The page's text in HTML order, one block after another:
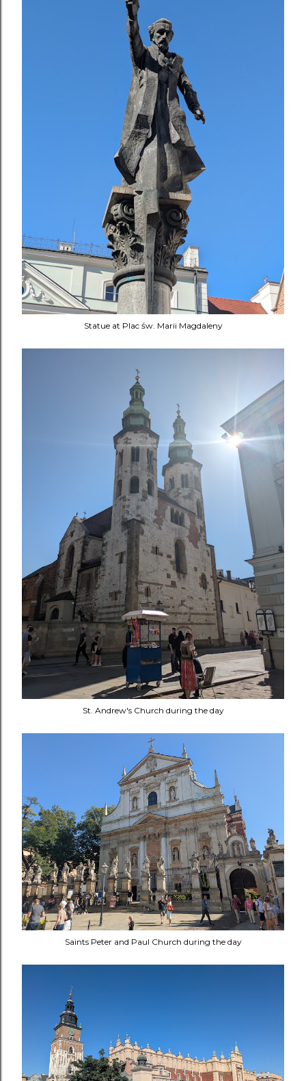
Statue at Plac św. Marii Magdaleny
St. Andrew's Church during the day
Saints Peter and Paul Church during the day